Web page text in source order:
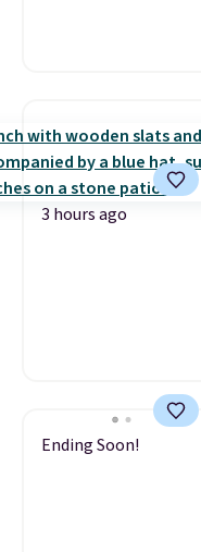
3 hours ago
Ending Soon!